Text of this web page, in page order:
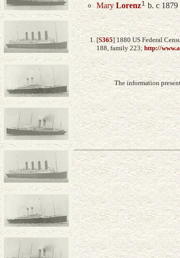
Mary Lorenz1 b. c 1879
[S365] 1880 US Federal
188, family 223; http://
The information